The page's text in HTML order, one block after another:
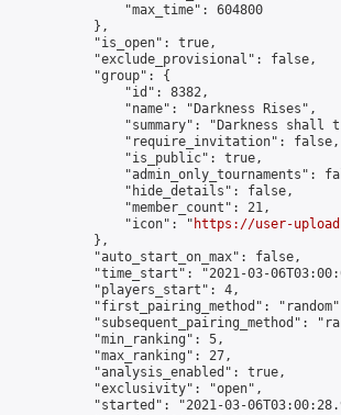
                "max_time": 604800
            },
            "is_open": true,
            "exclude_provisional": false,
            "group": {
                "id": 8382,
                "name": "Darkness Rises",
"summary": "Darkness shall
                "require_invitation": false,
                "is_public": true,
"admin_only_tournaments":
                "hide_details": false,
                "member_count": 21,
                "icon": "
https://user-
            },
            "auto_start_on_max": false,
"time_start": "2021-03-
            "players_start": 4,
"first_pairing_method":
"subsequent_pairing_method":
            "min_ranking": 5,
            "max_ranking": 27,
            "analysis_enabled": true,
            "exclusivity": "open",
"started": "2021-03-